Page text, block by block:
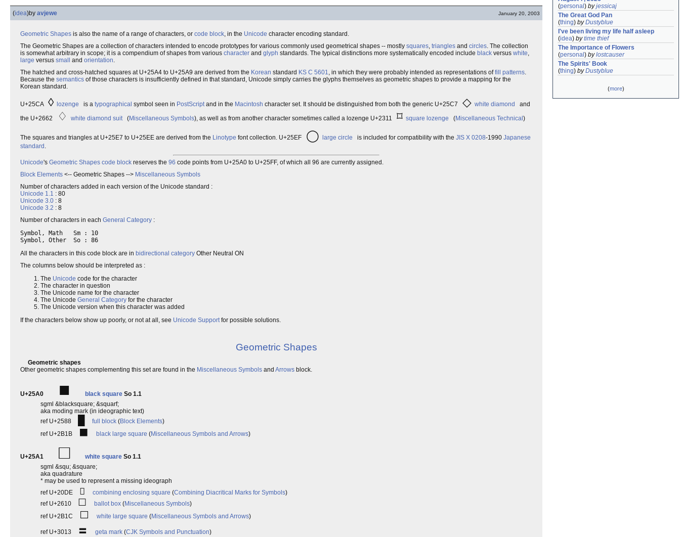
(idea)by avjewe January 20, 2003
Geometric Shapes is also the name of a range of characters, or code block , in the Unicode character encoding standard.
The Geometric Shapes are a collection of characters intended to encode prototypes for various commonly used geometrical shapes -- mostly squares triangles and circles . The collection
is somewhat arbitrary in scope; it is a compendium of shapes from various character and glyph standards. The typical distinctions more systematically encoded include black versus white
large versus small and orientation
The hatched and cross-hatched squares at U+25A4 to U+25A9 are derived from the Korean standard KS C 5601 , in which they were probably intended as representations offill patterns
Because the semantics of those characters is insufficiently defined in that standard, Unicode simply carries the glyphs themselves as geometric shapes to provide a mapping for the
Korean standard.
U+25CA ◊ lozenge is a typographical symbol seen in PostScript and in the Macintosh character set. It should be distinguished from both the generic U+25C7 ◇ white diamond and
the U+2662
♢ white diamond suit (Miscellaneous Symbols), as well as from another character sometimes called a lozenge U+2311 ⌑ square lozenge (Miscellaneous Technical)
The squares and triangles at U+25E7 to U+25EE are derived from the Linotype font collection. U+25EF ◯ large circle is included for compatibility with the JIS X 0208-1990 Japanese
standard
Unicode's Geometric Shapes code block reserves the 96 code points from U+25A0 to U+25FF, of which all 96 are currently assigned.
Block Elements <-- Geometric Shapes --> Miscellaneous Symbols
Number of characters added in each version of the Unicode standard :
Unicode 1.1 : 80
Unicode 3.0 : 8
Unicode 3.2 : 8
Number of characters in each General Category :
Symbol, Math   Sm : 10
All the characters in this code block are in bidirectional category Other Neutral ON
The columns below should be interpreted as :
The Unicode code for the character
The character in question
The Unicode name for the character
The Unicode General Category for the character
The Unicode version when this character was added
If the characters below show up poorly, or not at all, see Unicode Support for possible solutions.
Geometric Shapes
Geometric shapes
Other geometric shapes complementing this set are found in the Miscellaneous Symbols and Arrows block.
U+25A0 ■ black square So 1.1
sgml &blacksquare; &squarf;
aka moding mark (in ideographic text)
ref U+2588
full block (Block Elements)
ref U+2B1B
⬛ black large square (Miscellaneous Symbols and Arrows)
U+25A1 □ white square So 1.1
sgml &squ; &square;
aka quadrature
* may be used to represent a missing ideograph
ref U+20DE
⃞ combining enclosing square (Combining Diacritical Marks for Symbols)
ref U+2610
☐ ballot box (Miscellaneous Symbols)
ref U+2B1C
⬜ white large square (Miscellaneous Symbols and Arrows)
ref U+3013 〓 geta mark (CJK Symbols and Punctuation)
(personal ) byjessicaj
The Great God Pan
(thing) byDustyblue
I've been living my life half asleep
(idea) bytime thief
The Importance of Flowers
(personal ) bylostcauser
The Spirits' Book
(thing) byDustyblue
(more)